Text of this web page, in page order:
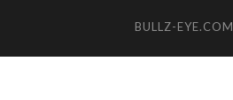
BULLZ-EYE.COM